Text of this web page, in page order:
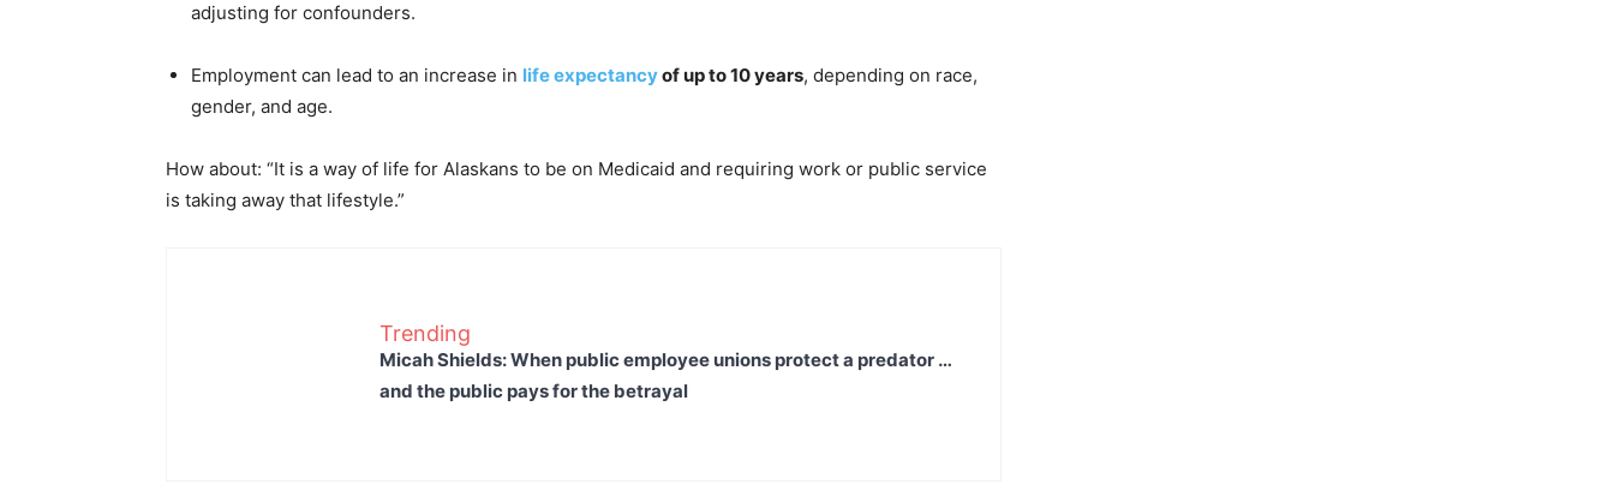
adjusting for confounders.
Employment can lead to an increase in life expectancyof up to 10 years, depending on race,
gender, and age.
How about: “It is a way of life for Alaskans to be on Medicaid and requiring work or public service
is taking away that lifestyle.”
Trending
Micah Shields: When public employee unions protect a predator …
and the public pays for the betrayal